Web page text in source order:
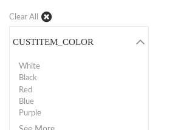
Clear All
CUSTITEM_COLOR
White
Black
Red
Blue
Purple